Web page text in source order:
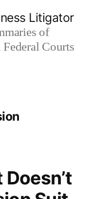
Litigator
of
Federal Courts